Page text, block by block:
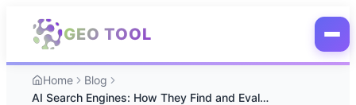
Skip to main content
GEO TOOL
Home
Blog
AI Search Engines: How They Find and Evaluate Brands